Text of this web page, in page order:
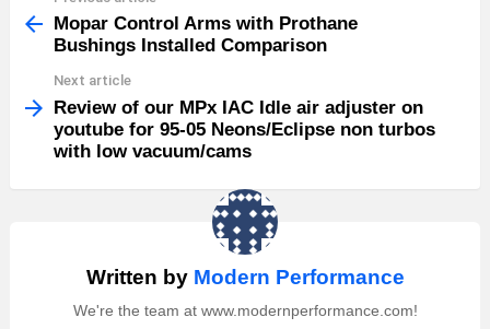
moreMopar Control Arms with Prothane
Bushings Installed Comparison
Next article
Review of our MPx IAC Idle air adjuster on
youtube for 95-05 Neons/Eclipse non turbos
with low vacuum/cams
Written by Modern Performance
We're the team at www.modernperformance.com!